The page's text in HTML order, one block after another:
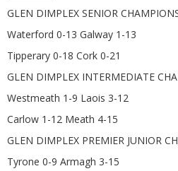
GLEN DIMPLEX SENIOR
Waterford 0-13 Galway 1-13
Tipperary 0-18 Cork 0-21
GLEN DIMPLEX INTERMEDIATE
Westmeath 1-9 Laois 3-12
Carlow 1-12 Meath 4-15
GLEN DIMPLEX PREMIER JUNIOR
Tyrone 0-9 Armagh 3-15